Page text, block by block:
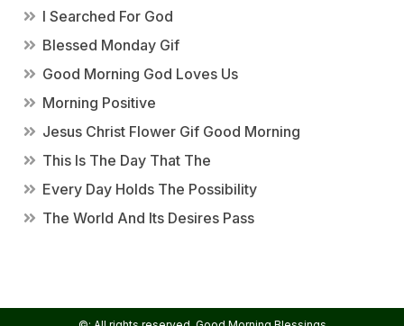
I Searched For God
Blessed Monday Gif
Good Morning God Loves Us
Morning Positive
Jesus Christ Flower Gif Good Morning
This Is The Day That The
Every Day Holds The Possibility
The World And Its Desires Pass